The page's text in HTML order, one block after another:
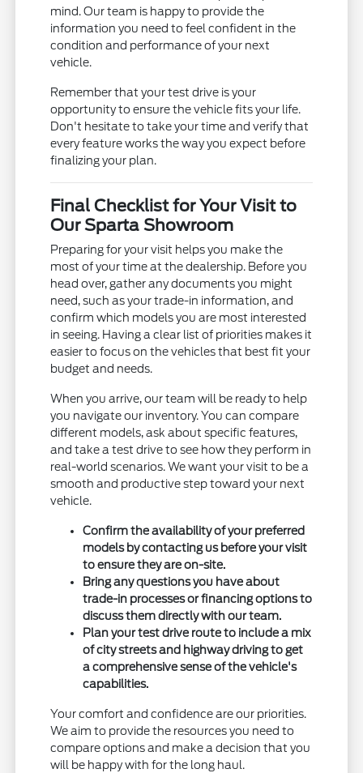
mind. Our team is happy to provide the
information you need to feel confident in the
condition and performance of your next
vehicle.
Remember that your test drive is your
opportunity to ensure the vehicle fits your life.
Don't hesitate to take your time and verify that
every feature works the way you expect before
finalizing your plan.
Final Checklist for Your Visit to
Our Sparta Showroom
Preparing for your visit helps you make the
most of your time at the dealership. Before you
head over, gather any documents you might
need, such as your trade-in information, and
confirm which models you are most interested
in seeing. Having a clear list of priorities makes it
easier to focus on the vehicles that best fit your
budget and needs.
When you arrive, our team will be ready to help
you navigate our inventory. You can compare
different models, ask about specific features,
and take a test drive to see how they perform in
real-world scenarios. We want your visit to be a
smooth and productive step toward your next
vehicle.
Confirm the availability of your preferred
models by contacting us before your visit
to ensure they are on-site.
Bring any questions you have about
trade-in processes or financing options to
discuss them directly with our team.
Plan your test drive route to include a mix
of city streets and highway driving to get
a comprehensive sense of the vehicle's
capabilities.
Your comfort and confidence are our priorities.
We aim to provide the resources you need to
compare options and make a decision that you
will be happy with for the long haul.